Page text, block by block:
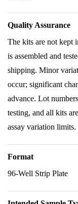
Quality Assurance
The kits are not kept
is assembled and
shipping. Minor
occur; significant
advance. Lot
testing, and all kits
assay variation limits.
Format
96-Well Strip Plate